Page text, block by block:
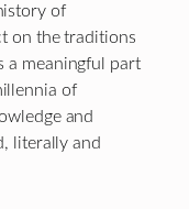
of
on the traditions
a meaningful part
of
and
literally and